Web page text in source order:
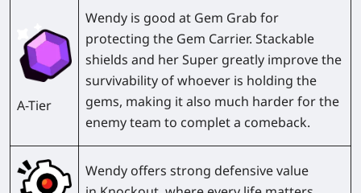
A-Tier
Wendy is good at Gem Grab for
protecting the Gem Carrier. Stackable
shields and her Super greatly improve the
survivability of whoever is holding the
gems, making it also much harder for the
enemy team to complet a comeback.
Wendy offers strong defensive value